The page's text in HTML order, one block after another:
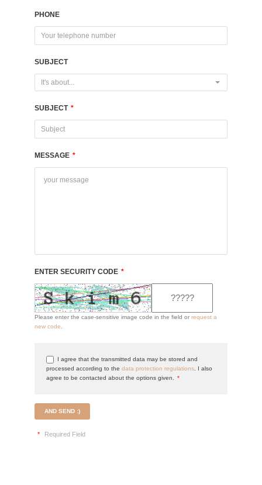
PHONE
SUBJECT
It's about...
SUBJECT *
MESSAGE *
ENTER SECURITY CODE *
Please enter the case-sensitive image code in the field or request a
new code
I agree that the transmitted data may be stored and
processed according to the data protection regulations . I also
agree to be contacted about the options given.
*
AND SEND :)
* Required Field